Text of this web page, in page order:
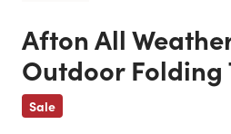
Afton All
Outdoor Folding
Sale
Previous